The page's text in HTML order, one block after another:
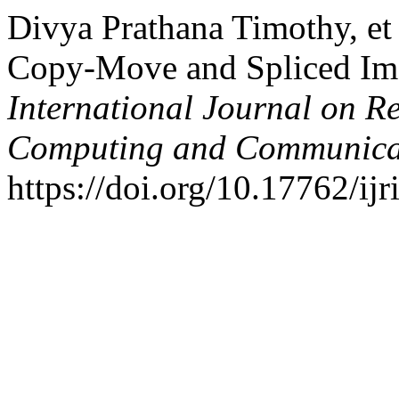
Divya Prathana Timothy,
Copy-Move and Spliced
International Journal on
Computing and
https://doi.org/10.17762/